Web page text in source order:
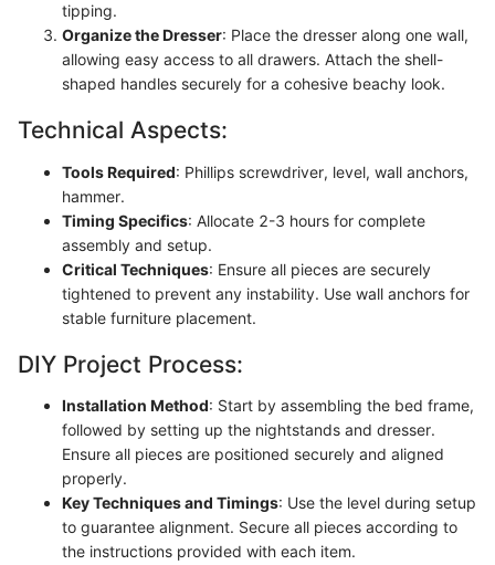
tipping.
Organize the Dresser: Place the dresser along one wall,
allowing easy access to all drawers. Attach the shell-
shaped handles securely for a cohesive beachy look.
Technical Aspects:
Tools Required: Phillips screwdriver, level, wall anchors,
hammer.
Timing Specifics: Allocate 2-3 hours for complete
assembly and setup.
Critical Techniques: Ensure all pieces are securely
tightened to prevent any instability. Use wall anchors for
stable furniture placement.
DIY Project Process:
Installation Method: Start by assembling the bed frame,
followed by setting up the nightstands and dresser.
Ensure all pieces are positioned securely and aligned
properly.
Key Techniques and Timings: Use the level during setup
to guarantee alignment. Secure all pieces according to
the instructions provided with each item.